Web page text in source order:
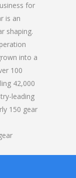
for
is an
shaping.
into a
100
42,000
leading
150 gear